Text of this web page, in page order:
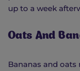
up to a week
Oats And
Bananas and